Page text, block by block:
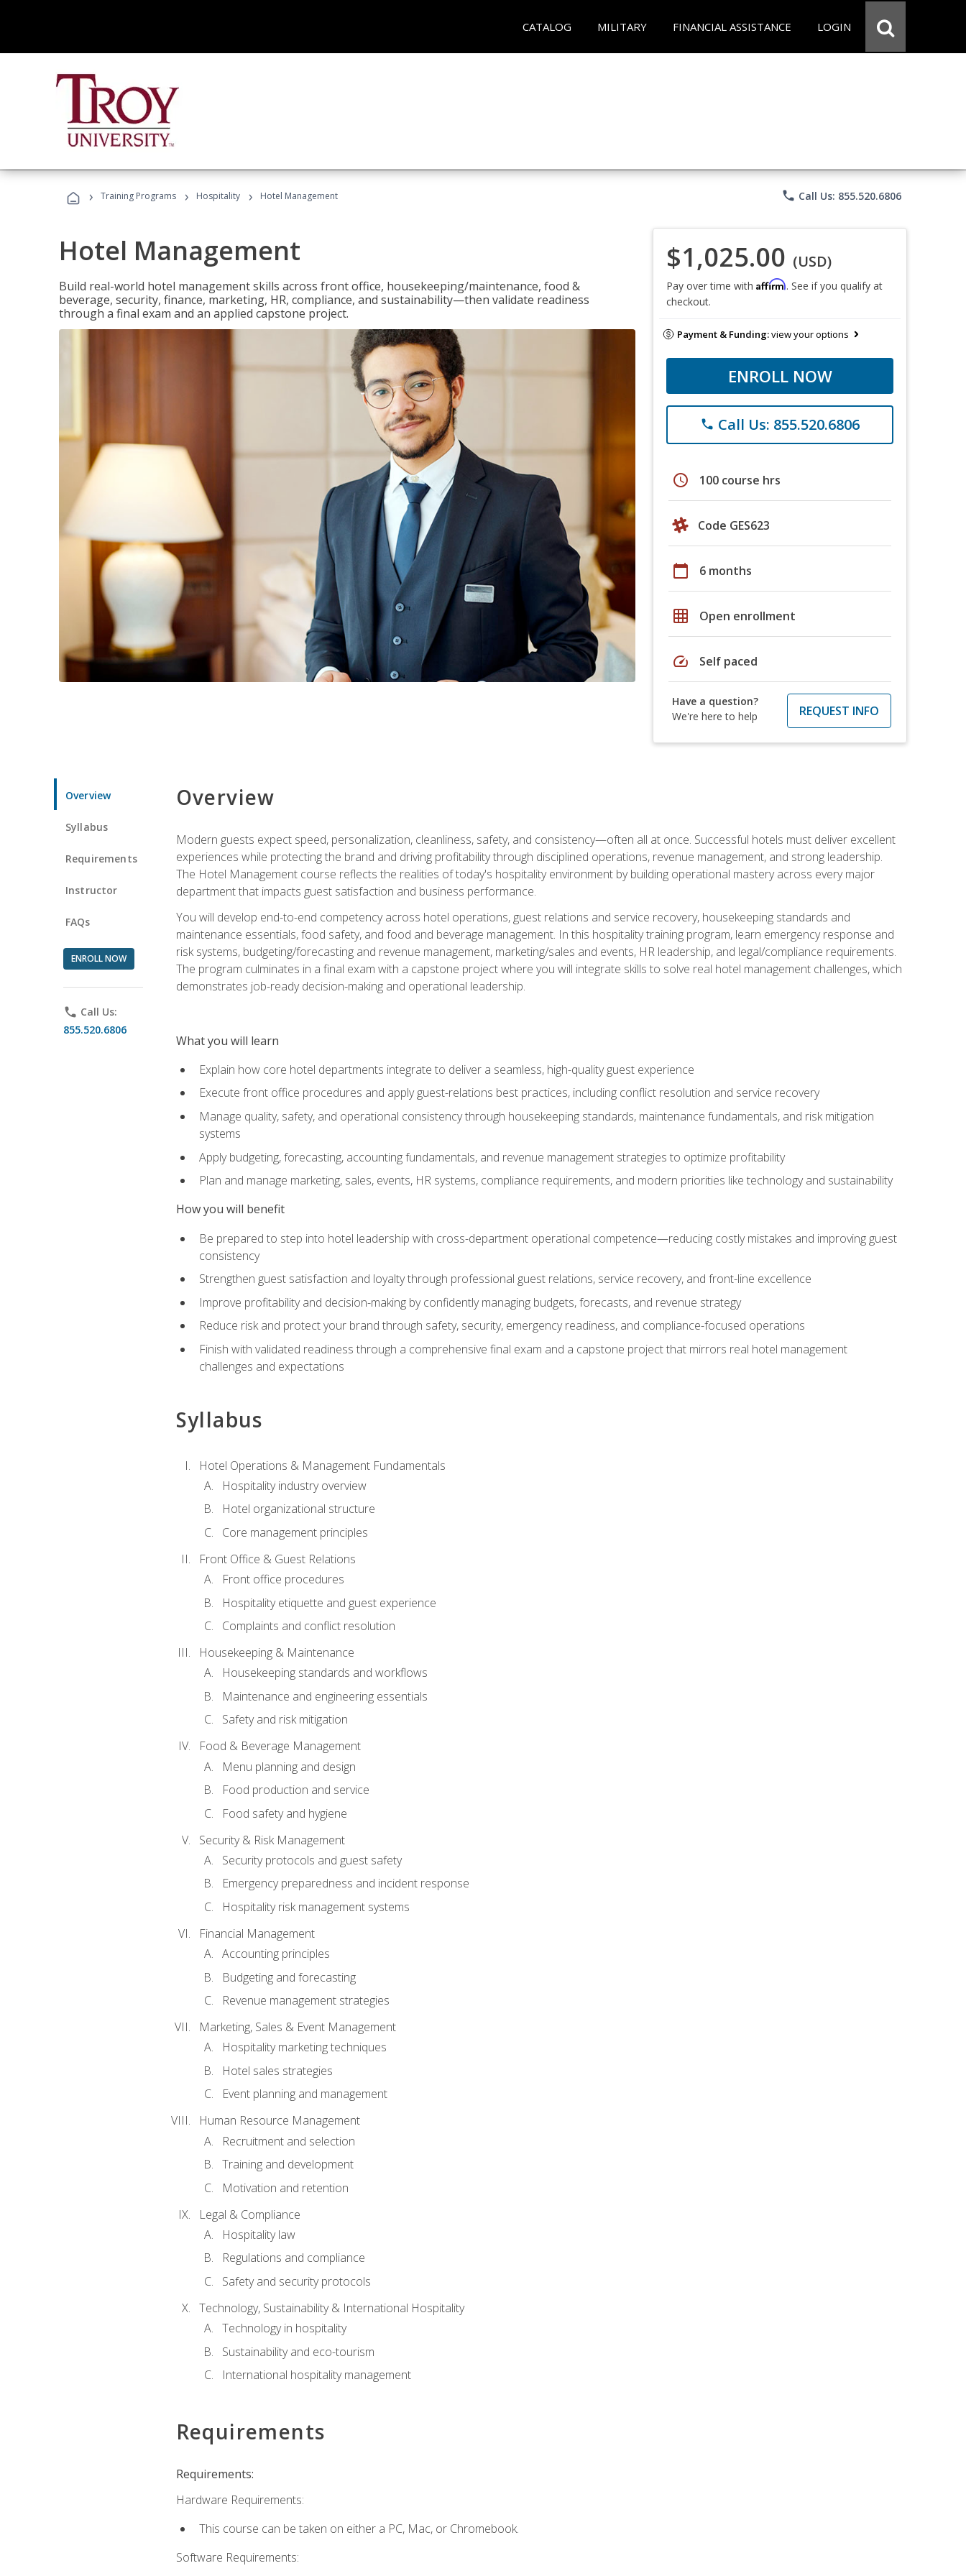
CATALOG MILITARY FINANCIAL ASSISTANCE LOGIN
› Training Programs › Hospitality › Hotel Management phone Call Us: 855.520.6806
Hotel Management
Build real-world hotel management skills across front office, housekeeping/maintenance, food &
beverage, security, finance, marketing, HR, compliance, and sustainability—then validate readiness
through a final exam and an applied capstone project.
$1,025.00 (USD)
Pay over time with Affirm. See if you qualify at
checkout.
Payment & Funding:view your options
ENROLL NOW
phone Call Us: 855.520.6806
schedule 100 course hrs
Code GES623
calendar_today 6 months
grid_on Open enrollment
speed Self paced
Have a question?
We're here to help
REQUEST INFO
Overview
Syllabus
Requirements
Instructor
FAQs
ENROLL NOW
phone Call Us:
855.520.6806
Overview
Modern guests expect speed, personalization, cleanliness, safety, and consistency—often all at once. Successful hotels must deliver excellent
experiences while protecting the brand and driving profitability through disciplined operations, revenue management, and strong leadership.
The Hotel Management course reflects the realities of today's hospitality environment by building operational mastery across every major
department that impacts guest satisfaction and business performance.
You will develop end-to-end competency across hotel operations, guest relations and service recovery, housekeeping standards and
maintenance essentials, food safety, and food and beverage management. In this hospitality training program, learn emergency response and
risk systems, budgeting/forecasting and revenue management, marketing/sales and events, HR leadership, and legal/compliance requirements.
The program culminates in a final exam with a capstone project where you will integrate skills to solve real hotel management challenges, which
demonstrates job-ready decision-making and operational leadership.
What you will learn
Explain how core hotel departments integrate to deliver a seamless, high-quality guest experience
Execute front office procedures and apply guest-relations best practices, including conflict resolution and service recovery
Manage quality, safety, and operational consistency through housekeeping standards, maintenance fundamentals, and risk mitigation
systems
Apply budgeting, forecasting, accounting fundamentals, and revenue management strategies to optimize profitability
Plan and manage marketing, sales, events, HR systems, compliance requirements, and modern priorities like technology and sustainability
How you will benefit
Be prepared to step into hotel leadership with cross-department operational competence—reducing costly mistakes and improving guest
consistency
Strengthen guest satisfaction and loyalty through professional guest relations, service recovery, and front-line excellence
Improve profitability and decision-making by confidently managing budgets, forecasts, and revenue strategy
Reduce risk and protect your brand through safety, security, emergency readiness, and compliance-focused operations
Finish with validated readiness through a comprehensive final exam and a capstone project that mirrors real hotel management
challenges and expectations
Syllabus
Hotel Operations & Management Fundamentals
Hospitality industry overview
Hotel organizational structure
Core management principles
Front Office & Guest Relations
Front office procedures
Hospitality etiquette and guest experience
Complaints and conflict resolution
Housekeeping & Maintenance
Housekeeping standards and workflows
Maintenance and engineering essentials
Safety and risk mitigation
Food & Beverage Management
Menu planning and design
Food production and service
Food safety and hygiene
Security & Risk Management
Security protocols and guest safety
Emergency preparedness and incident response
Hospitality risk management systems
Financial Management
Accounting principles
Budgeting and forecasting
Revenue management strategies
Marketing, Sales & Event Management
Hospitality marketing techniques
Hotel sales strategies
Event planning and management
Human Resource Management
Recruitment and selection
Training and development
Motivation and retention
Legal & Compliance
Hospitality law
Regulations and compliance
Safety and security protocols
Technology, Sustainability & International Hospitality
Technology in hospitality
Sustainability and eco-tourism
International hospitality management
Requirements
Requirements:
Hardware Requirements:
This course can be taken on either a PC, Mac, or Chromebook.
Software Requirements: